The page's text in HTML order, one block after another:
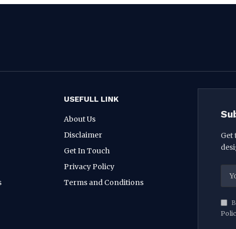
USEFULL LINK
About Us
Disclaimer
Get In Touch
Privacy Policy
Terms and Conditions
Get